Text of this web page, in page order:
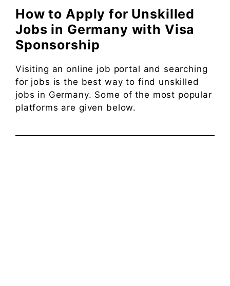
How to Apply for Unskilled
Jobs in Germany with Visa
Sponsorship
Visiting an online job portal and searching
for jobs is the best way to find unskilled
jobs in Germany. Some of the most popular
platforms are given below.